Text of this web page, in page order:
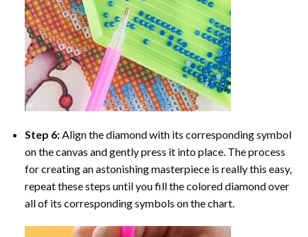
Step 6:Align the diamond with its corresponding symbol
on the canvas and gently press it into place. The process
for creating an astonishing masterpiece is really this easy,
repeat these steps until you fill the colored diamond over
all of its corresponding symbols on the chart.